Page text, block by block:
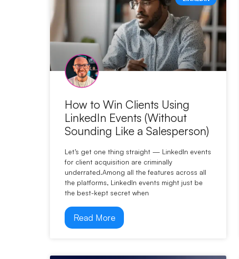
How to Win Clients Using
LinkedIn Events (Without
Sounding Like a Salesperson)
Let’s get one thing straight — LinkedIn events
for client acquisition are criminally
underrated.Among all the features across all
the platforms, LinkedIn events might just be
the best-kept secret when
Read More